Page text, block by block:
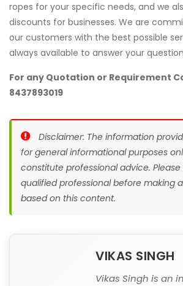
ropes for your specific needs, and we
discounts for businesses. We are
our customers with the best possible
always available to answer your
For any Quotation or Requirement
8437893019
Disclaimer: The information
for general informational purposes
constitute professional advice.
qualified professional before making
based on this content.
VIKAS SINGH
Vikas Singh is an